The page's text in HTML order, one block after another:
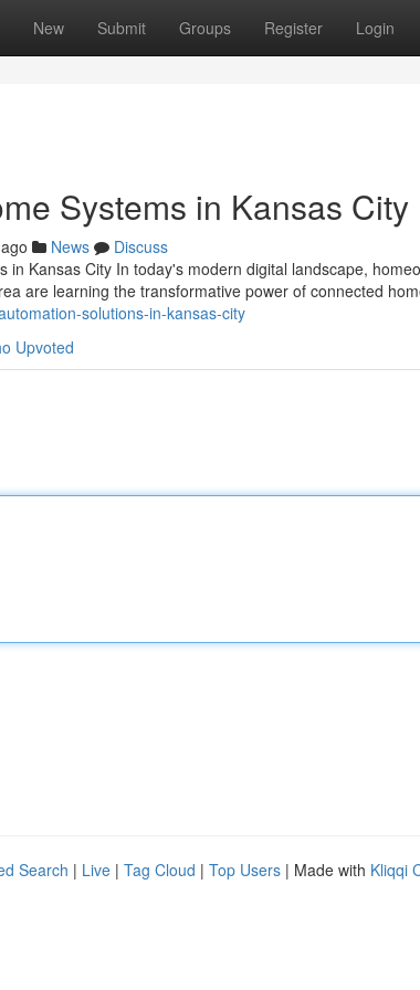
New Submit Groups Register Login
Systems in Kansas City
News
Discuss
in Kansas City In today's modern digital landscape,
are learning the transformative power of connected
solutions-in-kansas-city
Upvoted
Search | Live | Tag Cloud | Top Users | Made with Kliqqi